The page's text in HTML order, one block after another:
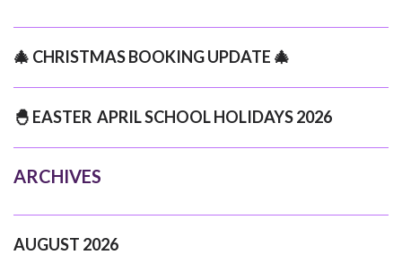
🎄 CHRISTMAS BOOKING UPDATE 🎄
🐣 EASTER APRIL SCHOOL HOLIDAYS 2026
ARCHIVES
AUGUST 2026